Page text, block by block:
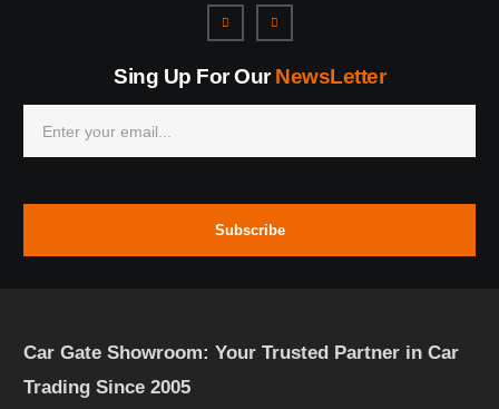
Sing Up For OurNewsLetter
Subscribe
Car Gate Showroom: Your Trusted Partner in Car
Trading Since 2005